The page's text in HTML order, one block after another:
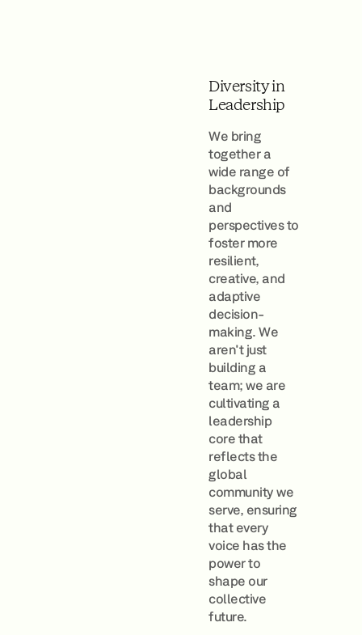
Diversity in
Leadership
We bring
together a
wide range of
backgrounds
and
perspectives to
foster more
resilient,
creative, and
adaptive
decision-
making. We
aren't just
building a
team; we are
cultivating a
leadership
core that
reflects the
global
community we
serve, ensuring
that every
voice has the
power to
shape our
collective
future.